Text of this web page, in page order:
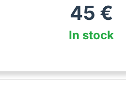
45 €
In stock